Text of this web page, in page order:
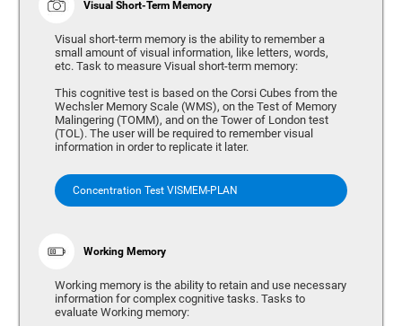
Visual Short-Term Memory
Visual short-term memory is the ability to remember a
small amount of visual information, like letters, words,
etc. Task to measure Visual short-term memory:
This cognitive test is based on the Corsi Cubes from the
Wechsler Memory Scale (WMS), on the Test of Memory
Malingering (TOMM), and on the Tower of London test
(TOL). The user will be required to remember visual
information in order to replicate it later.
Concentration Test VISMEM-PLAN
Working Memory
Working memory is the ability to retain and use necessary
information for complex cognitive tasks. Tasks to
evaluate Working memory: